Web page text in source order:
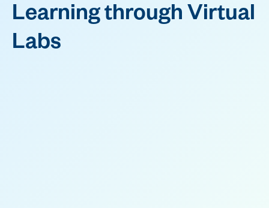
Learning through Virtual
Labs